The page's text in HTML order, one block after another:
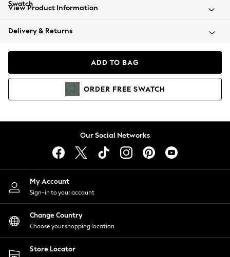
Beachwear
Coats & Jackets
Hoodies & Sweatshirts
Lingerie
Nightwear
Shirts & Blouses
Shorts
Skirts
Suits & Tailoring
Sportswear
Swimwear
View Product Information
Delivery & Returns
ADD TO BAG
ORDER FREE SWATCH
Our Social Networks
My Account
Sign-in to your account
Change Country
Choose your shopping location
Store Locator